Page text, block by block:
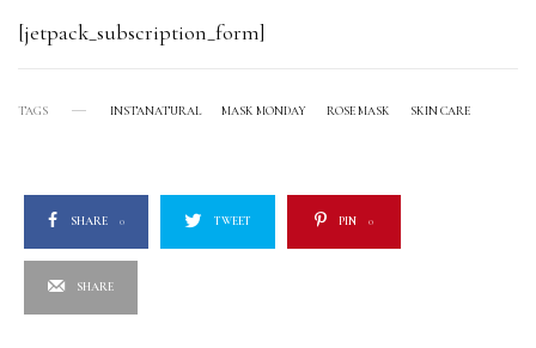
[jetpack_subscription_form]
TAGS INSTANATURAL MASK MONDAY ROSE MASK SKIN CARE
SHARE 0 TWEET PIN 0
SHARE